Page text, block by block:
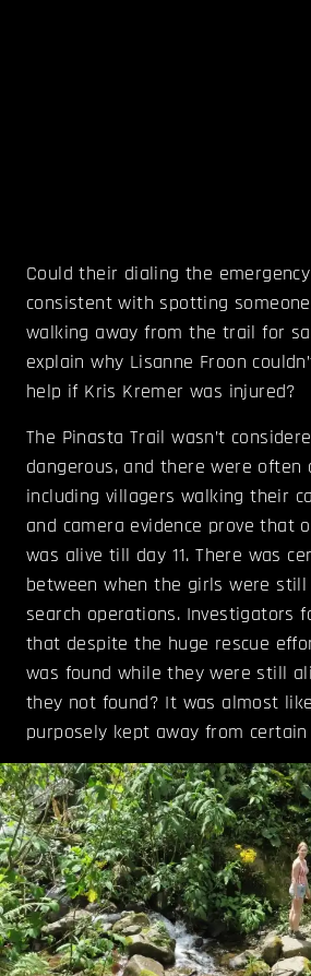
Could their dialing the
consistent with spotting
walking away from the trail for
explain why Lisanne Froon
help if Kris Kremer was injured?
The Pinasta Trail wasn’t
dangerous, and there were
including villagers walking their
and camera evidence prove that
was alive till day 11. There was
between when the girls were
search operations. Investigators
that despite the huge rescue
was found while they were still
they not found? It was almost
purposely kept away from